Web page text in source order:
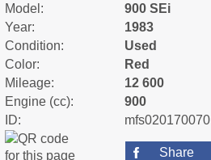
Model:
900 SEi
Year:
1983
Condition:
Used
Color:
Red
Mileage:
12 600
Engine (cc):
900
ID:
mfs020170070
Share